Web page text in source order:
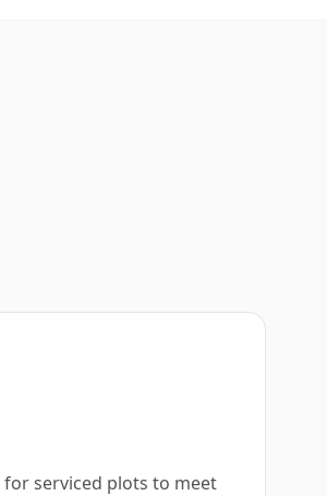
serviced plots to meet